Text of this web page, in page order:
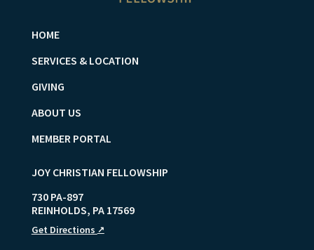
HOME
SERVICES & LOCATION
GIVING
ABOUT US
MEMBER PORTAL
JOY CHRISTIAN FELLOWSHIP
730 PA-897
REINHOLDS, PA 17569
Get Directions ↗